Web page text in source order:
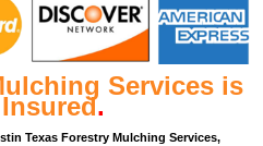
Services is
.
Texas Forestry Mulching Services,